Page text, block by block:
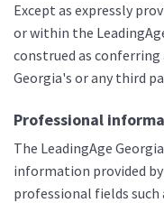
Except as expressly
or within the
construed as conferring
Georgia's or any third
Professional
The LeadingAge
information provided
professional fields such